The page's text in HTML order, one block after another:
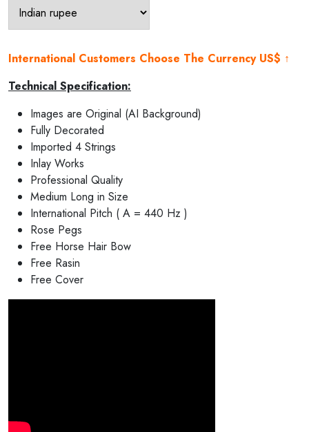
International Customers Choose The Currency US$ ↑
Technical Specification:
Images are Original (AI Background)
Fully Decorated
Imported 4 Strings
Inlay Works
Professional Quality
Medium Long in Size
International Pitch ( A = 440 Hz )
Rose Pegs
Free Horse Hair Bow
Free Rasin
Free Cover